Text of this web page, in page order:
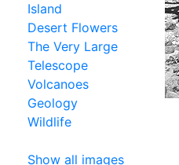
Island
Desert Flowers
The Very Large
Telescope
Volcanoes
Geology
Wildlife
Show all images